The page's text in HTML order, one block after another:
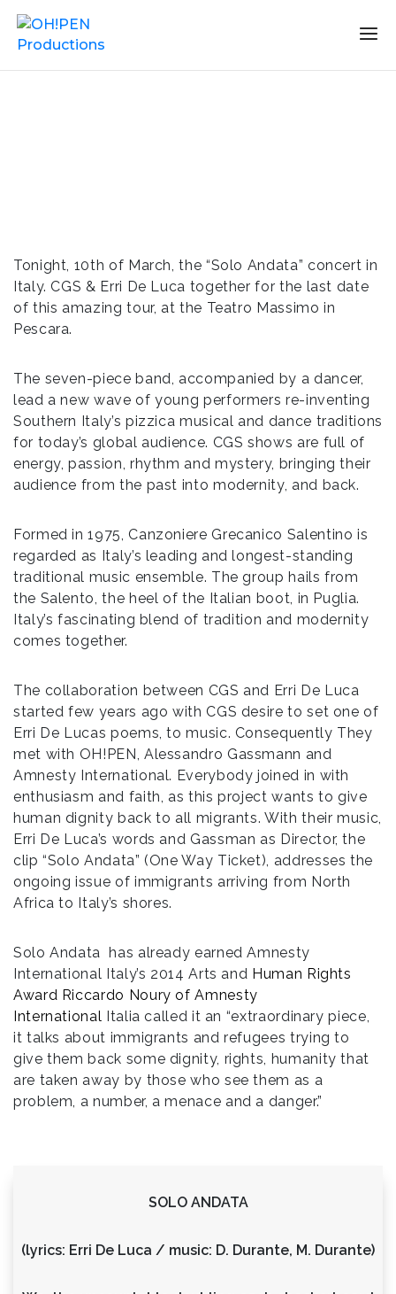
Tonight, 10th of March, the “Solo Andata” concert in
Italy. CGS & Erri De Luca together for the last date
of this amazing tour, at the Teatro Massimo in
Pescara.
The seven-piece band, accompanied by a dancer,
lead a new wave of young performers re-inventing
Southern Italy’s pizzica musical and dance traditions
for today’s global audience. CGS shows are full of
energy, passion, rhythm and mystery, bringing their
audience from the past into modernity, and back.
Formed in 1975, Canzoniere Grecanico Salentino is
regarded as Italy’s leading and longest-standing
traditional music ensemble. The group hails from
the Salento, the heel of the Italian boot, in Puglia.
Italy’s fascinating blend of tradition and modernity
comes together.
The collaboration between CGS and Erri De Luca
started few years ago with CGS desire to set one of
Erri De Lucas poems, to music. Consequently They
met with OH!PEN, Alessandro Gassmann and
Amnesty International. Everybody joined in with
enthusiasm and faith, as this project wants to give
human dignity back to all migrants. With their music,
Erri De Luca’s words and Gassman as Director, the
clip “Solo Andata” (One Way Ticket), addresses the
ongoing issue of immigrants arriving from North
Africa to Italy’s shores.
Solo Andata has already earned Amnesty
International Italy’s 2014 Arts and Human Rights
Award Riccardo Noury of Amnesty
International Italia called it an “extraordinary piece,
it talks about immigrants and refugees trying to
give them back some dignity, rights, humanity that
are taken away by those who see them as a
problem, a number, a menace and a danger.”
SOLO ANDATA
(lyrics: Erri De Luca / music: D. Durante, M. Durante)